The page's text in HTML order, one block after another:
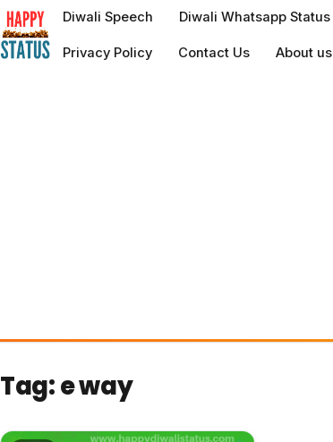
to
content
Diwali Speech Diwali Whatsapp Status
Privacy Policy Contact Us About us
Tag:e way